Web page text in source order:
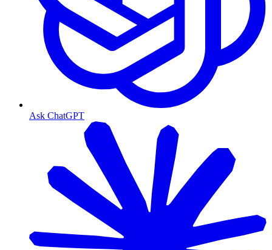
Ask ChatGPT